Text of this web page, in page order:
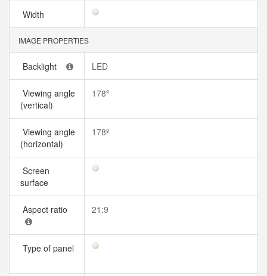
Width
IMAGE PROPERTIES
Backlight LED
Viewing angle
(vertical)
178º
Viewing angle
(horizontal)
178º
Screen
surface
Aspect ratio 21:9
Type of panel